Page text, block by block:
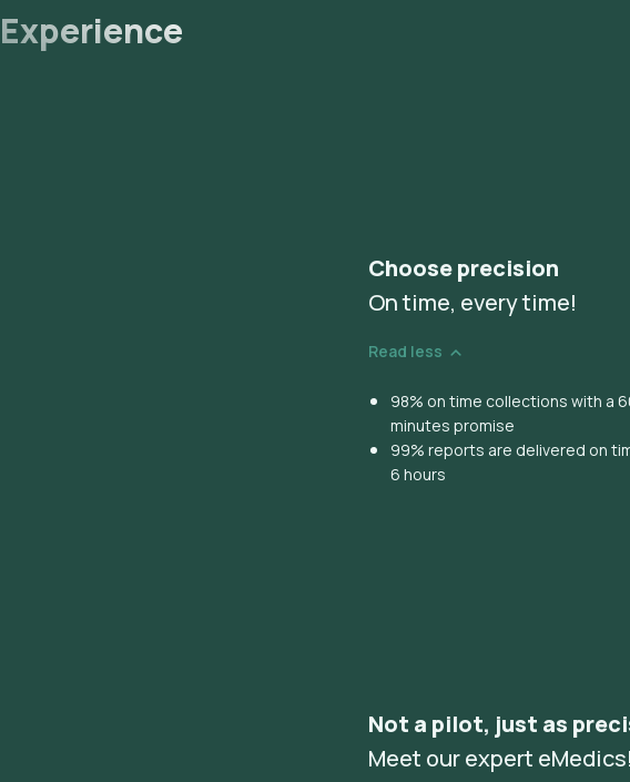
Experience
Choose precision
On time, every time!
Read less
98% on time collections with a
minutes promise
99% reports are delivered on
6 hours
Not a pilot, just as
Meet our expert eMedics!